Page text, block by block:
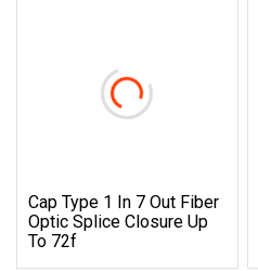
Cap Type 1 In 7 Out Fiber
Optic Splice Closure Up
To 72f